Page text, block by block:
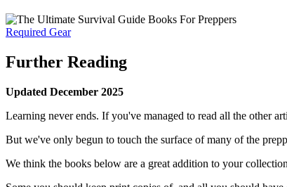
Required Gear
Further Reading
Updated December 2025
Learning never ends. If you've managed to read all the other
But we've only begun to touch the surface of many of the
We think the books below are a great addition to your